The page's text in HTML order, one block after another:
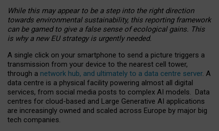
While this may appear to be a step into the right direction
towards environmental sustainability, this reporting framework
can be gamed to give a false sense of ecological gains. This
is why a new EU strategy is urgently needed.
A single click on your smartphone to send a picture triggers a
transmission from your device to the nearest cell tower,
through a network hub, and ultimately to a data centre server. A
data centre is a physical facility powering almost all digital
services, from social media posts to complex AI models. Data
centres for cloud-based and Large Generative AI applications
are increasingly owned and scaled across Europe by major big
tech companies.